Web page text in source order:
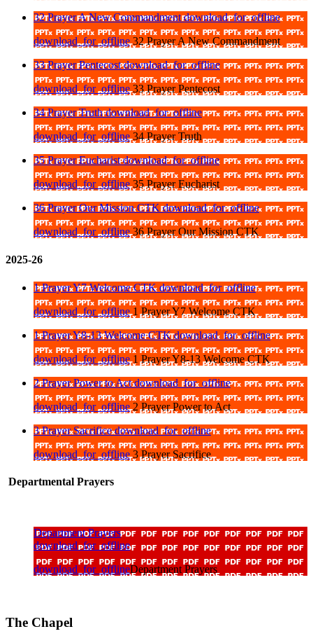
32 Prayer A New Commandmentdownload_for_offline
download_for_offline32 Prayer A New Commandment
33 Prayer Pentecostdownload_for_offline
download_for_offline33 Prayer Pentecost
34 Prayer Truthdownload_for_offline
download_for_offline34 Prayer Truth
35 Prayer Eucharistdownload_for_offline
download_for_offline35 Prayer Eucharist
36 Prayer Our Mission CTKdownload_for_offline
download_for_offline36 Prayer Our Mission CTK
2025-26
1 Prayer Y7 Welcome CTKdownload_for_offline
download_for_offline1 Prayer Y7 Welcome CTK
1 Prayer Y8-13 Welcome CTKdownload_for_offline
download_for_offline1 Prayer Y8-13 Welcome CTK
2 Prayer Power to Actdownload_for_offline
download_for_offline2 Prayer Power to Act
3 Prayer Sacrificedownload_for_offline
download_for_offline3 Prayer Sacrifice
Departmental Prayers
Department Prayers
download_for_offline
download_for_offlineDepartment Prayers
The Chapel